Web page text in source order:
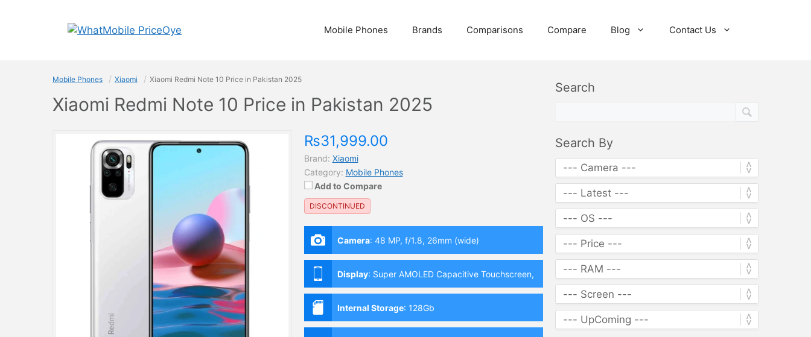
Mobile Phones Brands Comparisons Compare Blog Contact Us
Mobile Phones Xiaomi Xiaomi Redmi Note 10 Price in Pakistan 2025
Xiaomi Redmi Note 10 Price in Pakistan 2025
₨31,999.00
Brand: Xiaomi
Category: Mobile Phones
Add to Compare
DISCONTINUED
Camera: 48 MP, f/1.8, 26mm (wide)
Display: Super AMOLED Capacitive Touchscreen,
Multitouch (6.44 Inches)
Internal Storage: 128Gb
Search
Search By